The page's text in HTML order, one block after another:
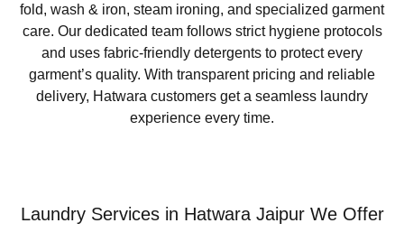
fold, wash & iron, steam ironing, and specialized garment
care. Our dedicated team follows strict hygiene protocols
and uses fabric-friendly detergents to protect every
garment’s quality. With transparent pricing and reliable
delivery, Hatwara customers get a seamless laundry
experience every time.
Laundry Services in Hatwara Jaipur We Offer